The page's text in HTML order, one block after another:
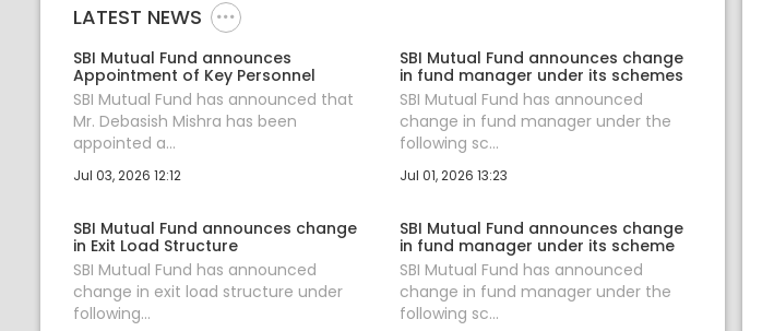
LATEST NEWS
SBI Mutual Fund announces
Appointment of Key Personnel
SBI Mutual Fund has announced that
Mr. Debasish Mishra has been
appointed a...
Jul 03, 2026 12:12
SBI Mutual Fund announces change
in fund manager under its schemes
SBI Mutual Fund has announced
change in fund manager under the
following sc...
Jul 01, 2026 13:23
SBI Mutual Fund announces change
in Exit Load Structure
SBI Mutual Fund has announced
change in exit load structure under
following...
SBI Mutual Fund announces change
in fund manager under its scheme
SBI Mutual Fund has announced
change in fund manager under the
following sc...